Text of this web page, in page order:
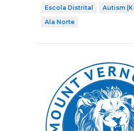
Escola Distrital
Autism
Ala Norte